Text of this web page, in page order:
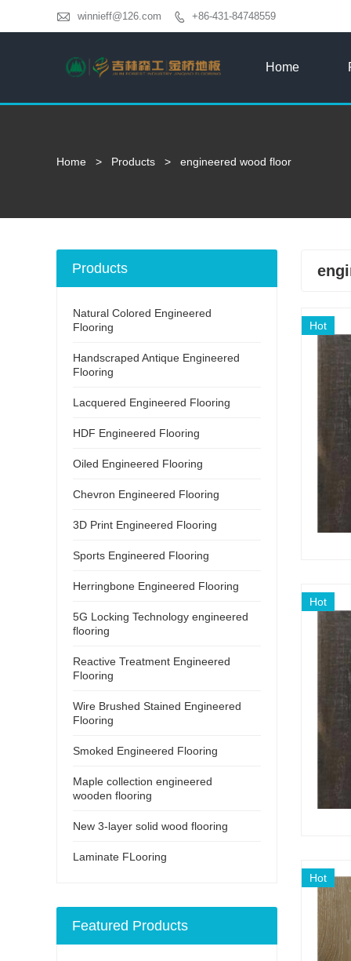
 winnieff@126.com  +86-431-84748559
Home
Home > Products > engineered wood floor
Hot
Hot
Hot
Products
Natural Colored Engineered
Flooring
Handscraped Antique Engineered
Flooring
Lacquered Engineered Flooring
HDF Engineered Flooring
Oiled Engineered Flooring
Chevron Engineered Flooring
3D Print Engineered Flooring
Sports Engineered Flooring
Herringbone Engineered Flooring
5G Locking Technology engineered
flooring
Reactive Treatment Engineered
Flooring
Wire Brushed Stained Engineered
Flooring
Smoked Engineered Flooring
Maple collection engineered
wooden flooring
New 3-layer solid wood flooring
Laminate FLooring
Featured Products